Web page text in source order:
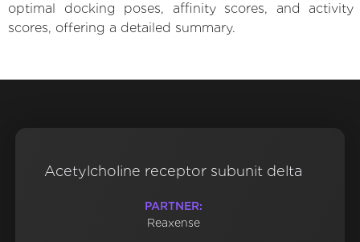
optimal docking poses, affinity scores, and activity
scores, offering a detailed summary.
Acetylcholine receptor subunit delta
PARTNER:
Reaxense